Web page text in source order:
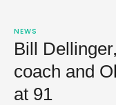
NEWS
Bill
coach and
at 91